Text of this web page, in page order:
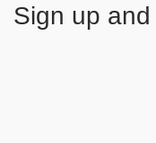
Sign up